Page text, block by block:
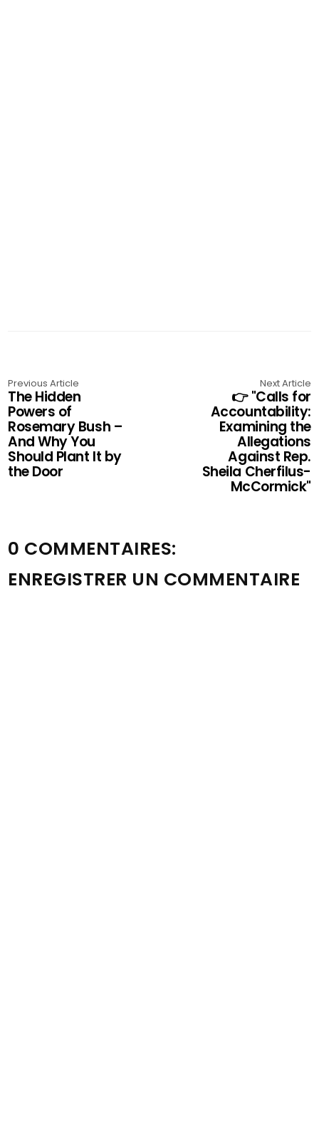
Previous Article
The Hidden
Powers of
Rosemary Bush –
And Why You
Should Plant It by
the Door
Next Article
👉 "Calls for
Accountability:
Examining the
Allegations
Against Rep.
Sheila Cherfilus-
McCormick"
0 COMMENTAIRES:
ENREGISTRER UN COMMENTAIRE